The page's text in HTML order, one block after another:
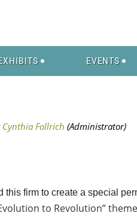
EVENTS
this firm to create a special
to Revolution”